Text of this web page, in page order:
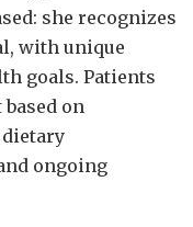
she recognizes
with unique
goals. Patients
on
ongoing